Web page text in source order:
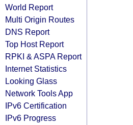
World Report
Multi Origin Routes
DNS Report
Top Host Report
RPKI & ASPA Report
Internet Statistics
Looking Glass
Network Tools App
IPv6 Certification
IPv6 Progress